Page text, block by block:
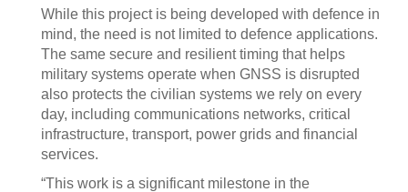
While this project is being developed with defence in
mind, the need is not limited to defence applications.
The same secure and resilient timing that helps
military systems operate when GNSS is disrupted
also protects the civilian systems we rely on every
day, including communications networks, critical
infrastructure, transport, power grids and financial
services.
“This work is a significant milestone in the